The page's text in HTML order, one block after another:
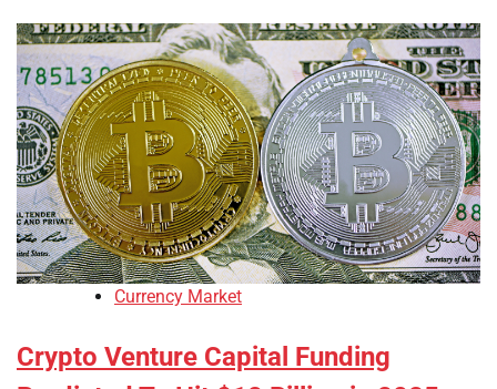
Currency Market
Crypto Venture Capital Funding